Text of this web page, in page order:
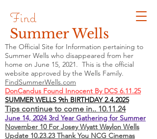
Find
Summer Wells
The Official Site for Information pertaining to
Summer Wells who disappeared from her
home on June 15, 2021. This is the official
website approved by the Wells Family.
FindSummerWells.com
DonCandus Found Innocent By DCS 6.11.25
SUMMER WELLS 9th BIRTHDAY 2.4.2025
Tips continue to come in.. 10.11.24
June 14, 2024 3rd Year Gathering for Summer
November 10 For Josey Wyatt Waylon Wells
Update 10.23.23 Thank You NCG Cinemas